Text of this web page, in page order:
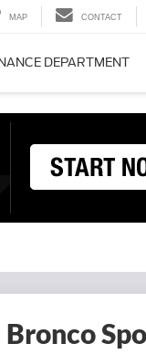
MAP CONTACT
DEPARTMENT
Bronco